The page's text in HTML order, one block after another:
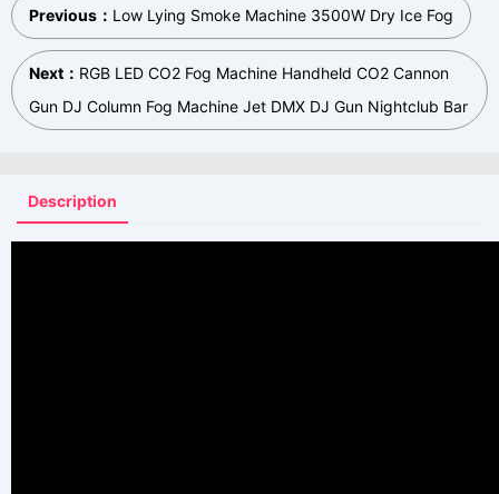
Previous： Low Lying Smoke Machine 3500W Dry Ice Fog
Next： RGB LED CO2 Fog Machine Handheld CO2 Cannon
Gun DJ Column Fog Machine Jet DMX DJ Gun Nightclub Bar
Description